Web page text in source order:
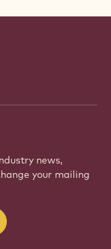
news,
your mailing